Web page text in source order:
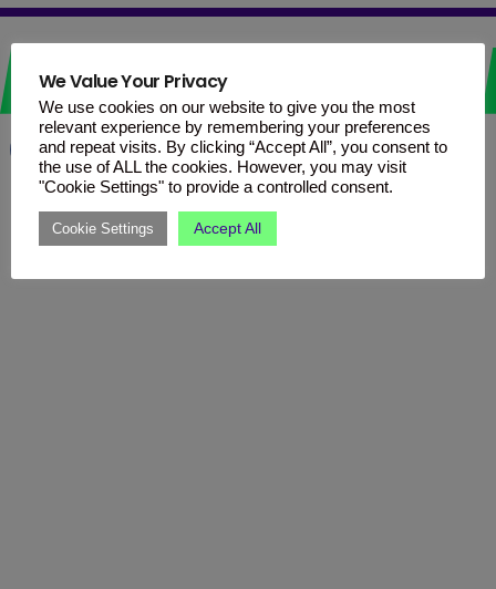
Love it? Share it!
Facebook WhatsApp Telegram
We Value Your Privacy
We use cookies on our website to give you the most
relevant experience by remembering your preferences
and repeat visits. By clicking “Accept All”, you consent to
the use of ALL the cookies. However, you may visit
"Cookie Settings" to provide a controlled consent.
Cookie Settings Accept All